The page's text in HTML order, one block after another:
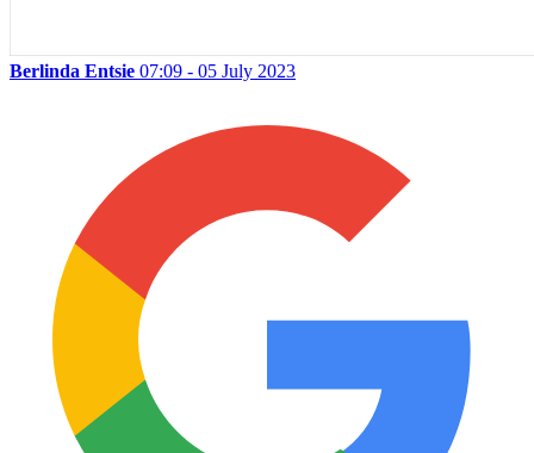
Berlinda Entsie 07:09 - 05 July 2023